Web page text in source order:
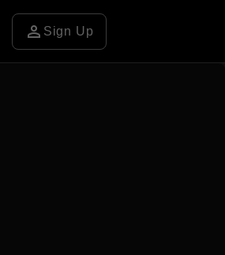
person Sign Up